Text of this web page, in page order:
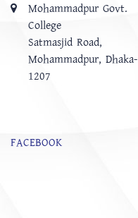
Mohammadpur Govt.
College
‍Satmasjid Road,
Mohammadpur, Dhaka-
1207
FACEBOOK